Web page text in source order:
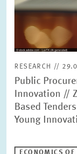
RESEARCH //
Public
Innovation //
Based
Young
ECONOMICS